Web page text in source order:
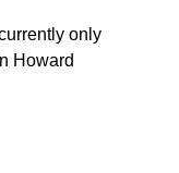
only
Howard